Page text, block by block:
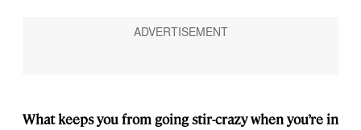
What keeps you from going stir-crazy when you’re in